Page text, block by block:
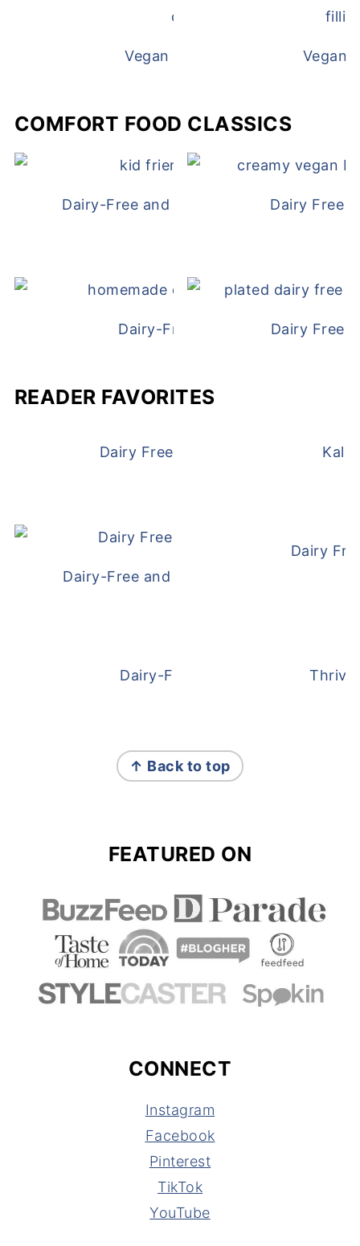
Vegan White Bean QuesoVegan
COMFORT FOOD CLASSICS
Dairy-Free and Egg-Free ChickenDairy Free
Dairy-Free Chicken Pot PieDairy Free
READER FAVORITES
Dairy Free and Egg Free WafflesKale
Dairy-Free and Egg-Free Meatballs
Dairy
Dairy-Free Overnight OatsThrive
↑ Back to top
FEATURED ON
CONNECT
Instagram
Facebook
Pinterest
TikTok
YouTube